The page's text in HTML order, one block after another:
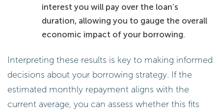
interest you will pay over the loan’s
duration, allowing you to gauge the overall
economic impact of your borrowing.
Interpreting these results is key to making informed
decisions about your borrowing strategy. If the
estimated monthly repayment aligns with the
current average, you can assess whether this fits